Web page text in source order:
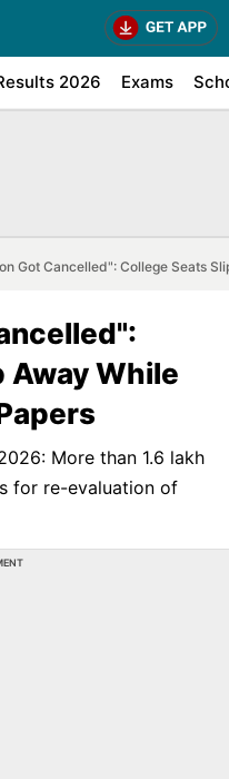
2026 Exams
Got Cancelled": College Seats
Away While
More than 1.6 lakh
for re-evaluation of